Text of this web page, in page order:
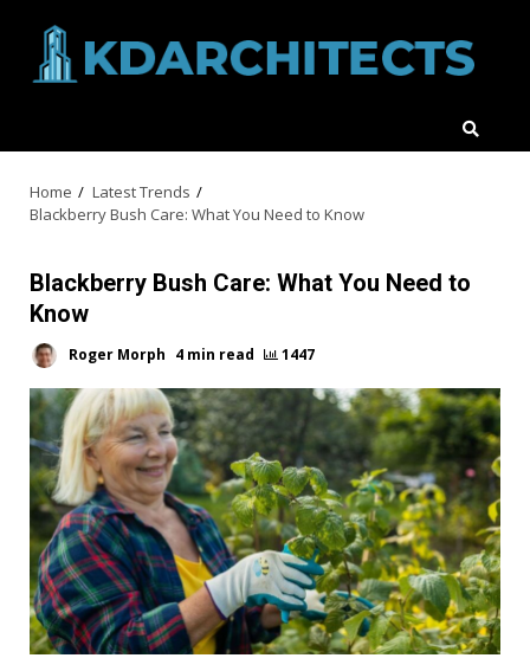
content
Home
Latest Trends
Blackberry Bush Care: What You Need to Know
Blackberry Bush Care: What You Need to
Know
Roger Morph 4 min read 1447